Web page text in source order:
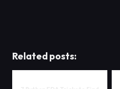
Related posts: